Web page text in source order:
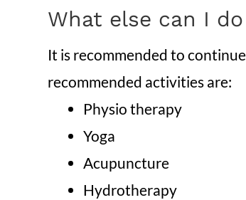
What else can I
It is recommended to
recommended activities are:
Physio therapy
Yoga
Acupuncture
Hydrotherapy